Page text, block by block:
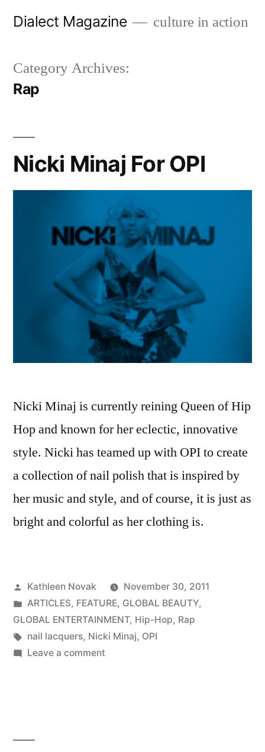
Dialect Magazine culture in action
Category Archives:
Rap
Nicki Minaj For OPI
Nicki Minaj is currently reining Queen of Hip
Hop and known for her eclectic, innovative
style. Nicki has teamed up with OPI to create
a collection of nail polish that is inspired by
her music and style, and of course, it is just as
bright and colorful as her clothing is.
Posted
by
Kathleen Novak
November 30, 2011
Posted
in
ARTICLES, FEATURE, GLOBAL BEAUTY,
GLOBAL ENTERTAINMENT, Hip-Hop, Rap
Tags:
nail lacquers, Nicki Minaj, OPI
Leave a commenton